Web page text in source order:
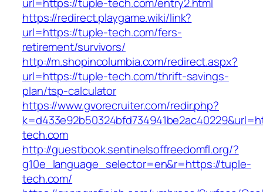
https://redirect.playgame.wiki/link?
url=https://tuple-tech.com/fers-
retirement/survivors/
http://m.shopincolumbia.com/redirect.aspx?
url=https://tuple-tech.com/thrift-savings-
plan/tsp-calculator
https://www.gvorecruiter.com/redir.php?
tech.com
http://guestbook.sentinelsoffreedomfl.org/?
g10e_language_selector=en&r=https://tuple-
tech.com/